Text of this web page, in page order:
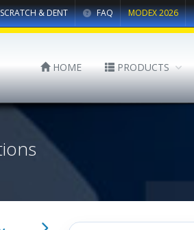
& DENT FAQ MODEX 2026
HOME PRODUCTS